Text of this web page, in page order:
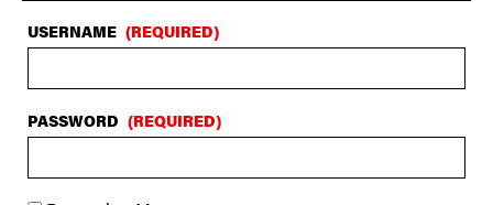
USERNAME (REQUIRED)
PASSWORD (REQUIRED)